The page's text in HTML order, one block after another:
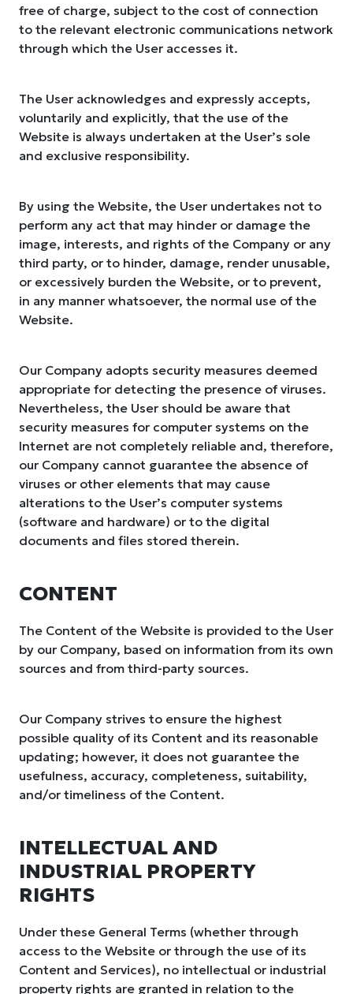
free of charge, subject to the cost of connection
to the relevant electronic communications network
through which the User accesses it.
The User acknowledges and expressly accepts,
voluntarily and explicitly, that the use of the
Website is always undertaken at the User’s sole
and exclusive responsibility.
By using the Website, the User undertakes not to
perform any act that may hinder or damage the
image, interests, and rights of the Company or any
third party, or to hinder, damage, render unusable,
or excessively burden the Website, or to prevent,
in any manner whatsoever, the normal use of the
Website.
Our Company adopts security measures deemed
appropriate for detecting the presence of viruses.
Nevertheless, the User should be aware that
security measures for computer systems on the
Internet are not completely reliable and, therefore,
our Company cannot guarantee the absence of
viruses or other elements that may cause
alterations to the User’s computer systems
(software and hardware) or to the digital
documents and files stored therein.
CONTENT
The Content of the Website is provided to the User
by our Company, based on information from its own
sources and from third-party sources.
Our Company strives to ensure the highest
possible quality of its Content and its reasonable
updating; however, it does not guarantee the
usefulness, accuracy, completeness, suitability,
and/or timeliness of the Content.
INTELLECTUAL AND
INDUSTRIAL PROPERTY
RIGHTS
Under these General Terms (whether through
access to the Website or through the use of its
Content and Services), no intellectual or industrial
property rights are granted in relation to the